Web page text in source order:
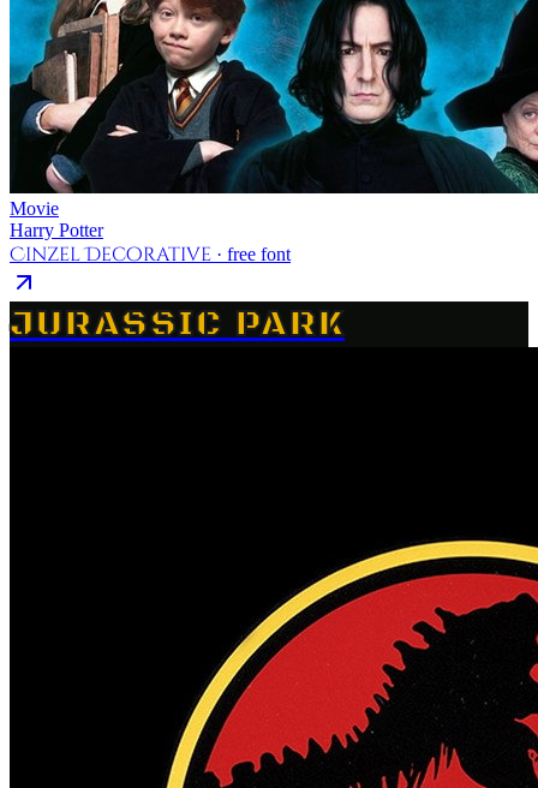
Movie
Harry Potter
Cinzel Decorative · free font
JURASSIC PARK